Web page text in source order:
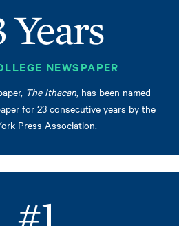
Years
NEWSPAPER
The Ithacan, has been named
for 23 consecutive years by the
Press Association.
#1